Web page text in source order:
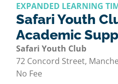
EXPANDED LEARNING
Safari Youth
Academic
Safari Youth Club
72 Concord Street,
No Fee